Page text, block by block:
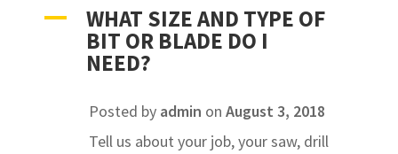
A WHAT SIZE AND TYPE OF
BIT OR BLADE DO I
NEED?
Posted by admin on August 3, 2018
Tell us about your job, your saw, drill